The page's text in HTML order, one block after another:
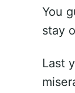
You
stay
Last